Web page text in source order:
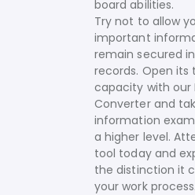
board abilities.
Try not to allow
important
remain secured in
records. Open its
capacity with our
Converter and
information
a higher level.
tool today and
the distinction it
your work process.